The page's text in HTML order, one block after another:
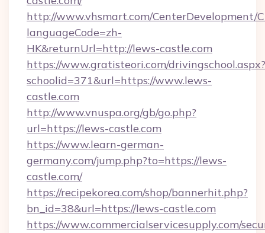
http://www.vhsmart.com/CenterDevelopment/
languageCode=zh-
HK&returnUrl=http://lews-castle.com
https://www.gratisteori.com/drivingschool.aspx?
schoolid=371&url=https://www.lews-
castle.com
http://www.vnuspa.org/gb/go.php?
url=https://lews-castle.com
https://www.learn-german-
germany.com/jump.php?to=https://lews-
castle.com/
https://recipekorea.com/shop/bannerhit.php?
bn_id=38&url=https://lews-castle.com
https://www.commercialservicesupply.com/